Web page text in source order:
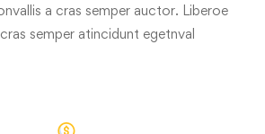
a cras semper auctor. Liberoe
semper atincidunt egetnval